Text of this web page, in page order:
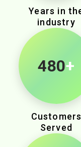
Years in
industry
975+
Customers
Served